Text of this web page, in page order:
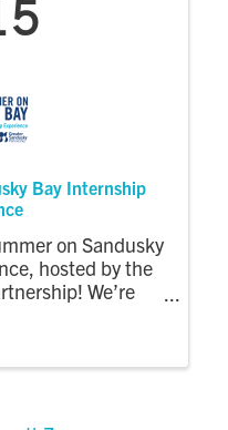
Bay Internship
on Sandusky
hosted by the
We’re
opportunity,